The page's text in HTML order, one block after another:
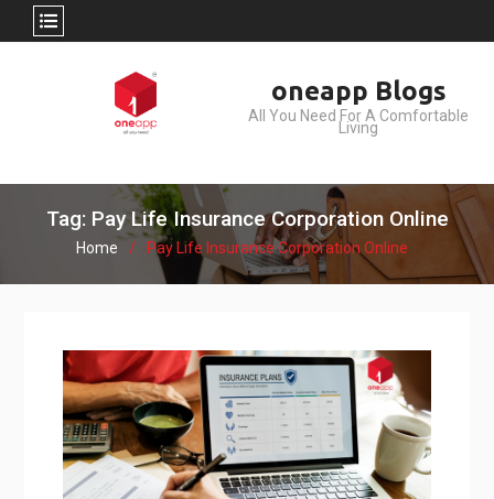
oneapp Blogs
All You Need For A Comfortable
Living
Tag: Pay Life Insurance Corporation Online
Home Pay Life Insurance Corporation Online